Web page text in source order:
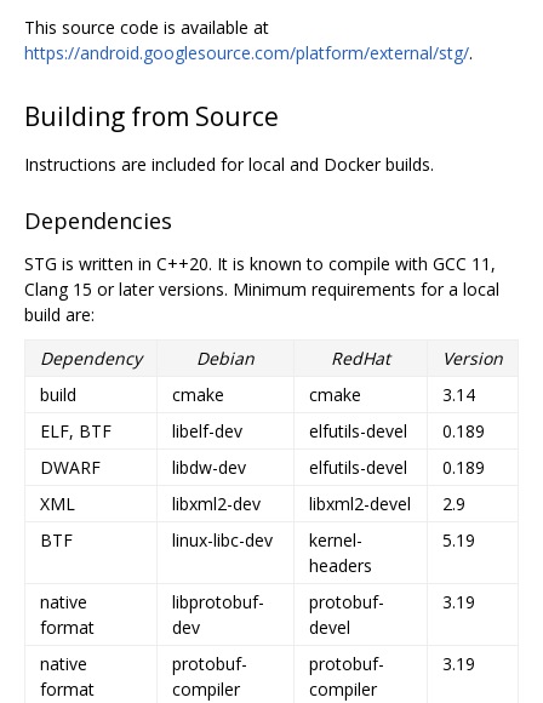
This source code is available at
https://android.googlesource.com/platform/external/stg/.
Building from Source
Instructions are included for local and Docker builds.
Dependencies
STG is written in C++20. It is known to compile with GCC 11,
Clang 15 or later versions. Minimum requirements for a local
build are:
Dependency
Debian RedHat
Version
build
cmake cmake
3.14
ELF, BTF
libelf-dev elfutils-devel
0.189
DWARF
libdw-dev elfutils-devel
0.189
XML
libxml2-dev libxml2-devel
2.9
BTF
linux-libc-dev
kernel-
headers
5.19
native
format
libprotobuf-
dev
protobuf-
devel
3.19
native
format
protobuf-
compiler
protobuf-
compiler
3.19